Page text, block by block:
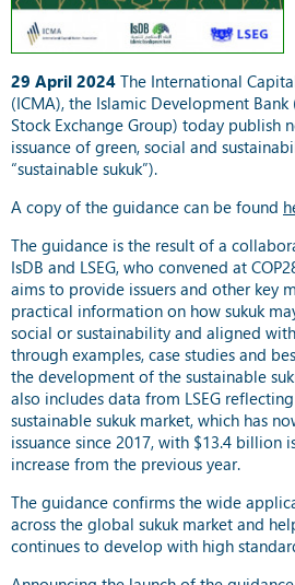
29 April 2024 The International
(ICMA), the Islamic Development Bank
Stock Exchange Group) today publish
issuance of green, social and
“sustainable sukuk”).
A copy of the guidance can be found
The guidance is the result of a
IsDB and LSEG, who convened at
aims to provide issuers and other key
practical information on how sukuk
social or sustainability and aligned
through examples, case studies and
the development of the sustainable
also includes data from LSEG
sustainable sukuk market, which has
issuance since 2017, with $13.4 billion
increase from the previous year.
The guidance confirms the wide
across the global sukuk market and
continues to develop with high